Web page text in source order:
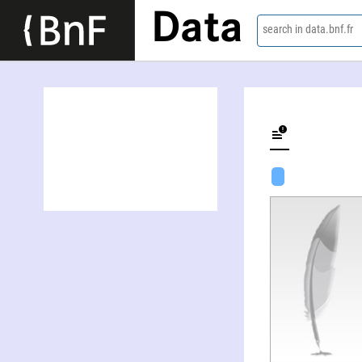
Data search in data.bnf.fr